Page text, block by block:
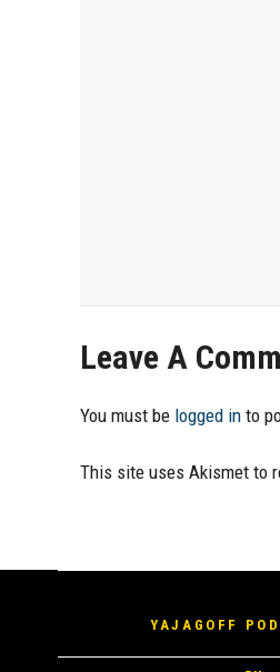
Leave A
You must be logged in to
This site uses Akismet to
YAJAGOFF